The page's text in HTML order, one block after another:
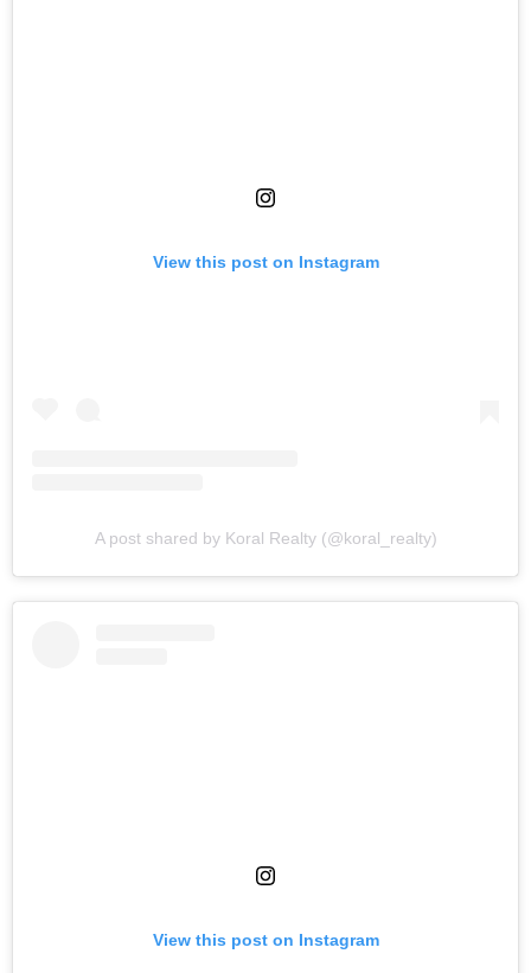
View this post on Instagram
A post shared by Koral Realty (@koral_realty)
View this post on Instagram